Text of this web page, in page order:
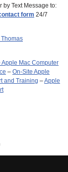
by Text Message to:
form 24/7
Thomas
Apple Mac Computer
– On-Site Apple
and Training –Apple